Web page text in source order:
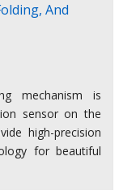
And
mechanism is
sensor on the
high-precision
for beautiful